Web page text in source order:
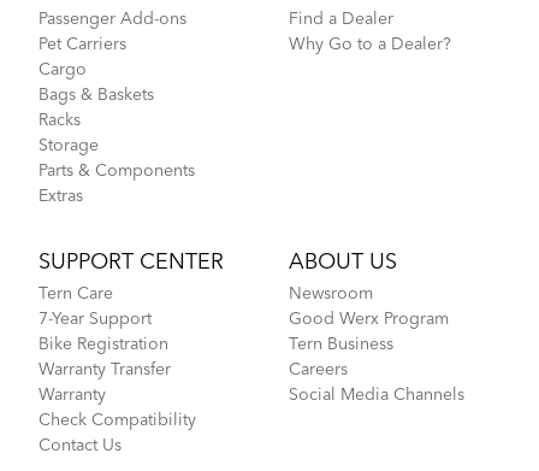
Passenger Add-ons
Pet Carriers
Cargo
Bags & Baskets
Racks
Storage
Parts & Components
Extras
Find a Dealer
Why Go to a Dealer?
SUPPORT CENTER
Tern Care
7-Year Support
Bike Registration
Warranty Transfer
Warranty
Check Compatibility
Contact Us
ABOUT US
Newsroom
Good Werx Program
Tern Business
Careers
Social Media Channels